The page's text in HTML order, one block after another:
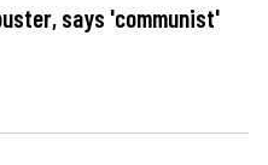
says 'communist'